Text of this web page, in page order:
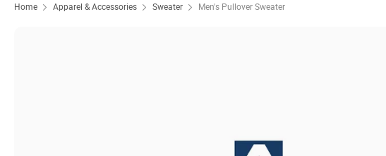
Home Apparel & Accessories Sweater Men's Pullover Sweater